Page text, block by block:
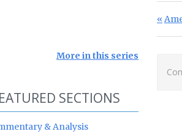
More in this series
SECTIONS
& Analysis